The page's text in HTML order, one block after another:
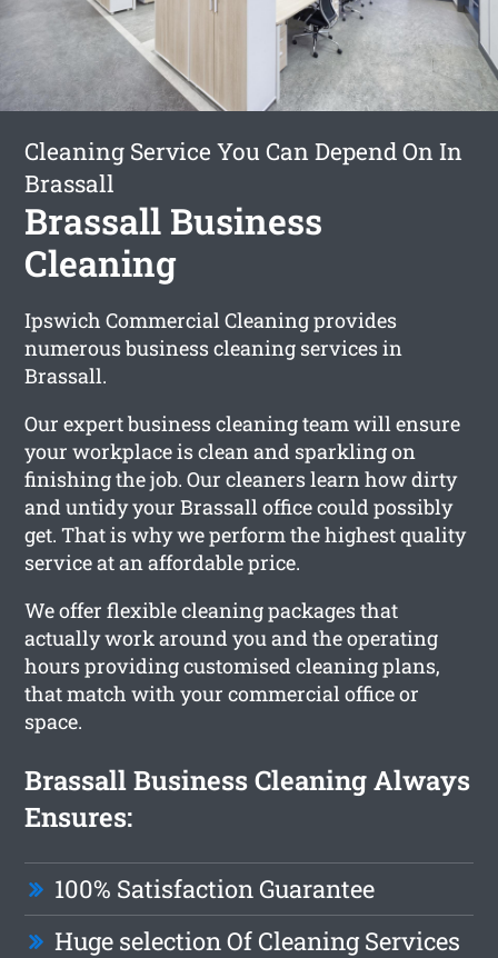
Cleaning Service You Can Depend On In
Brassall
Brassall Business
Cleaning
Ipswich Commercial Cleaning provides
numerous business cleaning services in
Brassall.
Our expert business cleaning team will ensure
your workplace is clean and sparkling on
finishing the job. Our cleaners learn how dirty
and untidy your Brassall office could possibly
get. That is why we perform the highest quality
service at an affordable price.
We offer flexible cleaning packages that
actually work around you and the operating
hours providing customised cleaning plans,
that match with your commercial office or
space.
Brassall Business Cleaning Always
Ensures:
100% Satisfaction Guarantee
Huge selection Of Cleaning Services